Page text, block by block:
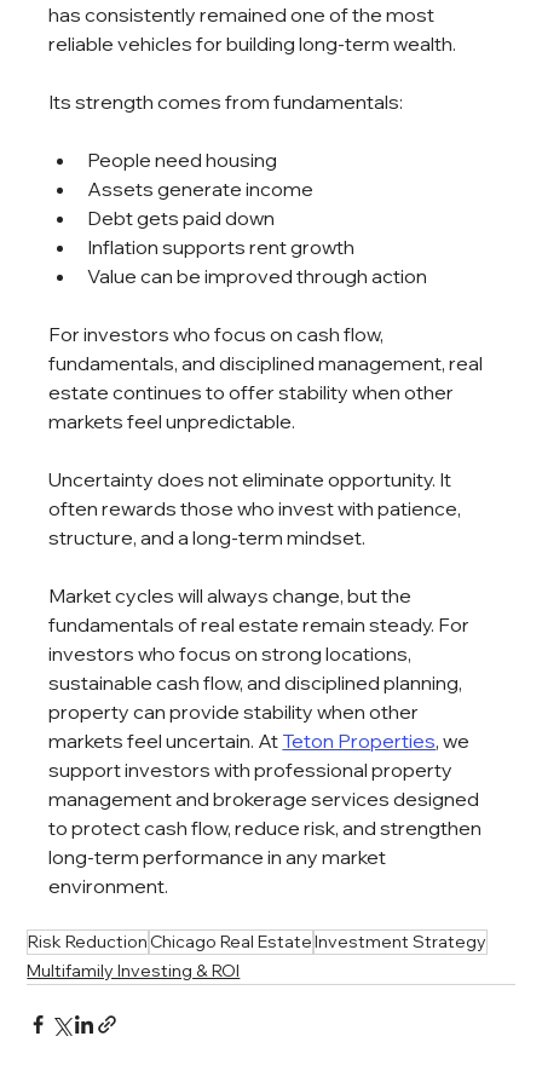
has consistently remained one of the most
reliable vehicles for building long-term wealth.
Its strength comes from fundamentals:
People need housing
Assets generate income
Debt gets paid down
Inflation supports rent growth
Value can be improved through action
For investors who focus on cash flow,
fundamentals, and disciplined management, real
estate continues to offer stability when other
markets feel unpredictable.
Uncertainty does not eliminate opportunity. It
often rewards those who invest with patience,
structure, and a long-term mindset.
Market cycles will always change, but the
fundamentals of real estate remain steady. For
investors who focus on strong locations,
sustainable cash flow, and disciplined planning,
property can provide stability when other
markets feel uncertain. At Teton Properties, we
support investors with professional property
management and brokerage services designed
to protect cash flow, reduce risk, and strengthen
long-term performance in any market
environment.
Risk Reduction Chicago Real EstateInvestment Strategy
Multifamily Investing & ROI